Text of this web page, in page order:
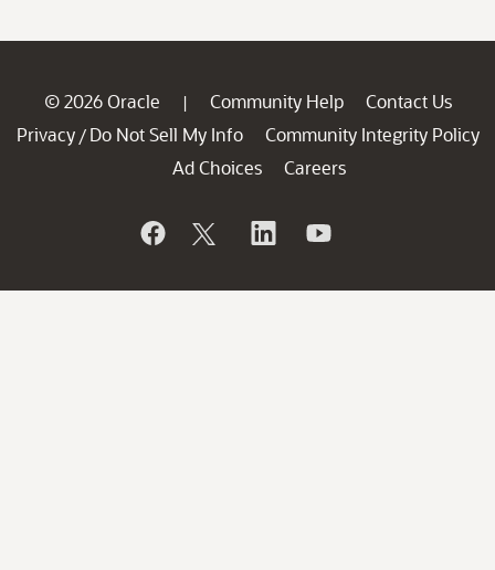
© 2026 Oracle | Community Help
Contact Us
Privacy / Do Not Sell My Info
Community Integrity Policy
Ad Choices
Careers